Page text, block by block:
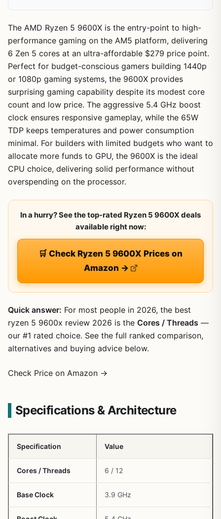
The AMD Ryzen 5 9600X is the entry-point to high-
performance gaming on the AM5 platform, delivering
6 Zen 5 cores at an ultra-affordable $279 price point.
Perfect for budget-conscious gamers building 1440p
or 1080p gaming systems, the 9600X provides
surprising gaming capability despite its modest core
count and low price. The aggressive 5.4 GHz boost
clock ensures responsive gameplay, while the 65W
TDP keeps temperatures and power consumption
minimal. For builders with limited budgets who want to
allocate more funds to GPU, the 9600X is the ideal
CPU choice, delivering solid performance without
overspending on the processor.
In a hurry? See the top-rated Ryzen 5 9600X deals
available right now:
🛒 Check Ryzen 5 9600X Prices on
Amazon →
Quick answer: For most people in 2026, the best
ryzen 5 9600x review 2026 is the Cores / Threads —
our #1 rated choice. See the full ranked comparison,
alternatives and buying advice below.
Check Price on Amazon →
Specifications & Architecture
Specification Value
Cores / Threads 6 / 12
Base Clock 3.9 GHz